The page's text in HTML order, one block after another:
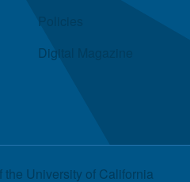
Policies
Digital Magazine
the University of California